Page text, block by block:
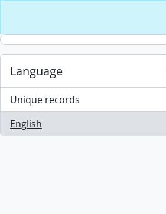
Language
Unique records
, 1 results
English
, 1 results